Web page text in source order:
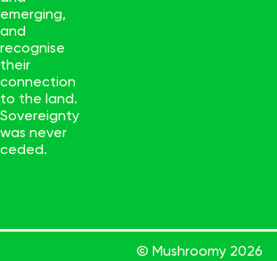
emerging,
and
recognise
their
connection
to the land.
Sovereignty
was never
ceded.
© Mushroomy 2026